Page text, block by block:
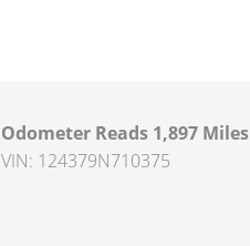
Odometer Reads 1,897 Miles
VIN: 124379N710375